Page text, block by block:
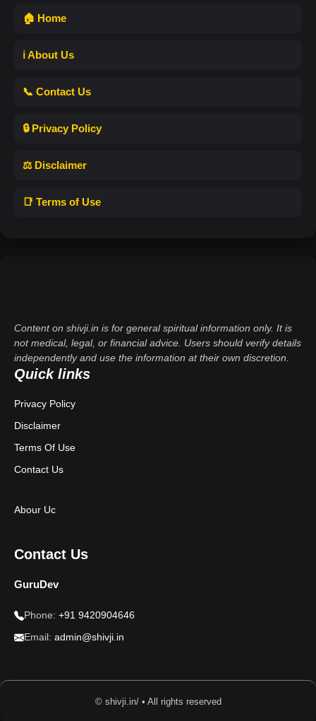
🏠 Home
ℹ️ About Us
📞 Contact Us
🔒 Privacy Policy
⚖️ Disclaimer
📑 Terms of Use
Content on shivji.in is for general spiritual information only. It is
not medical, legal, or financial advice. Users should verify details
independently and use the information at their own discretion.
Quick links
Privacy Policy
Disclaimer
Terms Of Use
Contact Us
Abour Uc
Contact Us
GuruDev
Phone: +91 9420904646
Email: admin@shivji.in
© shivji.in/ • All rights reserved